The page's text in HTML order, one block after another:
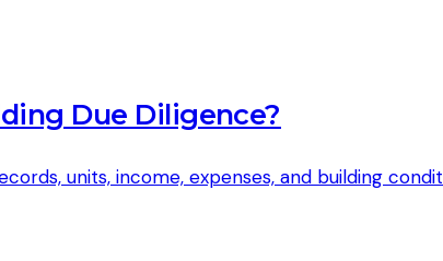
Due Diligence?
units, income, expenses, and building